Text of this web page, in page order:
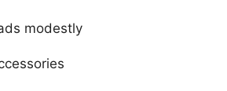
modestly